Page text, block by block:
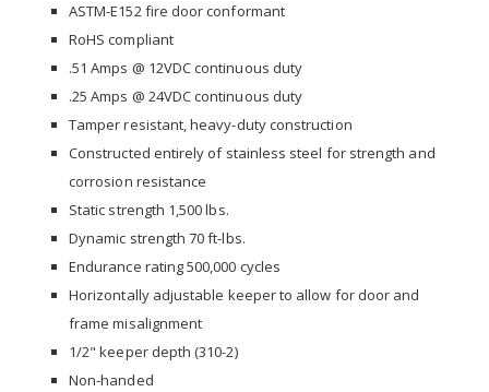
ASTM-E152 fire door conformant
RoHS compliant
.51 Amps @ 12VDC continuous duty
.25 Amps @ 24VDC continuous duty
Tamper resistant, heavy-duty construction
Constructed entirely of stainless steel for strength and
corrosion resistance
Static strength 1,500 lbs.
Dynamic strength 70 ft-lbs.
Endurance rating 500,000 cycles
Horizontally adjustable keeper to allow for door and
frame misalignment
1/2" keeper depth (310-2)
Non-handed